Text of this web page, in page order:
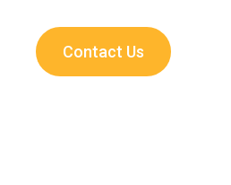
Contact Us